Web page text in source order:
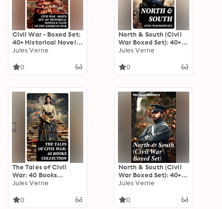
Civil War - Boxed Set:
40+ Historical Novels
& Tales of the
Jules Verne
0
North & South (Civil
War Boxed Set): 40+
Novels, Stories &
Volume
Jules Verne
0
The Tales of Civil
War: 40 Books
Collection: Novels &
Including the Rhodes
Jules Verne
0
North & South (Civil
War Boxed Set): 40+
Novels, Stories &
Volume
Jules Verne
0